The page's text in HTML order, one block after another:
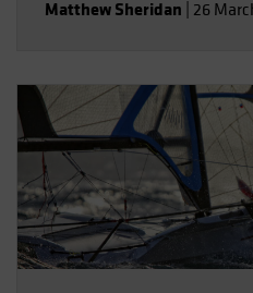
Matthew Sheridan 26